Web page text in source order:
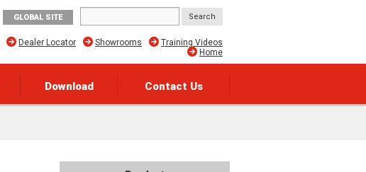
GLOBAL SITE
Training Videos
Showrooms
Dealer Locator
Home
Download Contact Us